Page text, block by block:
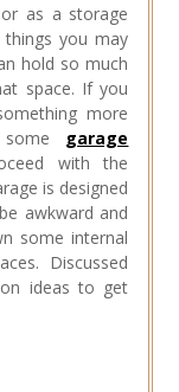
as a storage
you may
hold so much
space. If you
more
garage
with the
is designed
awkward and
some internal
Discussed
ideas to get